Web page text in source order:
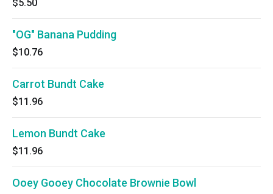
$5.50
"OG" Banana Pudding
$10.76
Carrot Bundt Cake
$11.96
Lemon Bundt Cake
$11.96
Ooey Gooey Chocolate Brownie Bowl